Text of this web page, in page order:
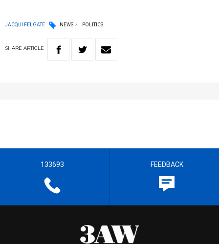
JACQUI FELGATE NEWS POLITICS
SHARE ARTICLE
133693 FEEDBACK